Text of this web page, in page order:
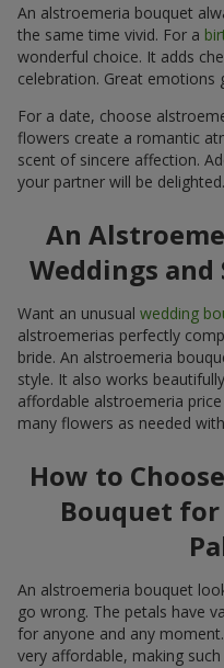
An alstroemeria bouquet
the same time vivid. For a
wonderful choice. It adds
celebration. Great emotions
For a date, choose
flowers create a romantic
scent of sincere affection.
your partner will be delighted.
An
Weddings
Want an unusual wedding
alstroemerias perfectly
bride. An alstroemeria
style. It also works
affordable alstroemeria
many flowers as needed
How to
Bouquet
An alstroemeria bouquet
go wrong. The petals have
for anyone and any
very affordable, making